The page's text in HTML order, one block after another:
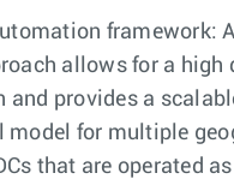
framework:
allows for a high
and provides a
model for multiple
that are operated